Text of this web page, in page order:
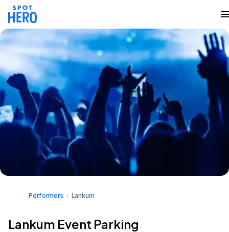
Performers Lankum
Lankum Event Parking